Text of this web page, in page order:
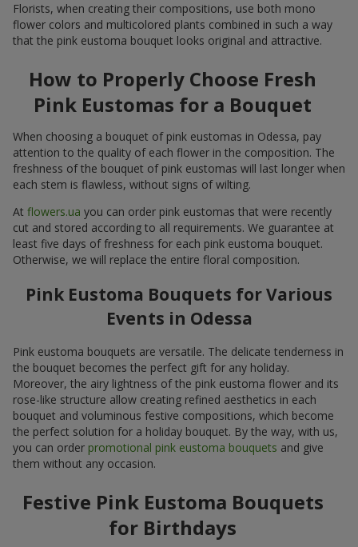
Florists, when creating their compositions, use both mono
flower colors and multicolored plants combined in such a way
that the pink eustoma bouquet looks original and attractive.
How to Properly Choose Fresh
Pink Eustomas for a Bouquet
When choosing a bouquet of pink eustomas in Odessa, pay
attention to the quality of each flower in the composition. The
freshness of the bouquet of pink eustomas will last longer when
each stem is flawless, without signs of wilting.
At flowers.ua you can order pink eustomas that were recently
cut and stored according to all requirements. We guarantee at
least five days of freshness for each pink eustoma bouquet.
Otherwise, we will replace the entire floral composition.
Pink Eustoma Bouquets for Various
Events in Odessa
Pink eustoma bouquets are versatile. The delicate tenderness in
the bouquet becomes the perfect gift for any holiday.
Moreover, the airy lightness of the pink eustoma flower and its
rose-like structure allow creating refined aesthetics in each
bouquet and voluminous festive compositions, which become
the perfect solution for a holiday bouquet. By the way, with us,
you can order promotional pink eustoma bouquets and give
them without any occasion.
Festive Pink Eustoma Bouquets
for Birthdays